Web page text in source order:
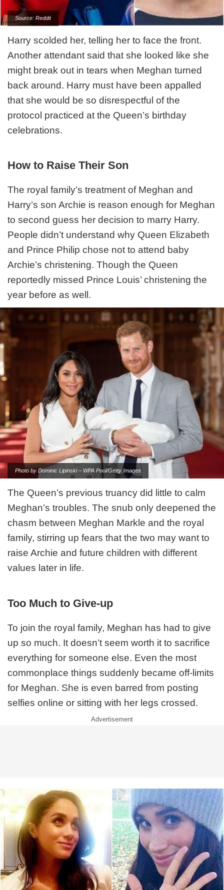
Source: Reddit
Harry scolded her, telling her to face the front.
Another attendant said that she looked like she
might break out in tears when Meghan turned
back around. Harry must have been appalled
that she would be so disrespectful of the
protocol practiced at the Queen’s birthday
celebrations.
How to Raise Their Son
The royal family’s treatment of Meghan and
Harry’s son Archie is reason enough for Meghan
to second guess her decision to marry Harry.
People didn’t understand why Queen Elizabeth
and Prince Philip chose not to attend baby
Archie’s christening. Though the Queen
reportedly missed Prince Louis’ christening the
year before as well.
Photo by Dominic Lipinski – WPA Pool/Getty Images
The Queen’s previous truancy did little to calm
Meghan’s troubles. The snub only deepened the
chasm between Meghan Markle and the royal
family, stirring up fears that the two may want to
raise Archie and future children with different
values later in life.
Too Much to Give-up
To join the royal family, Meghan has had to give
up so much. It doesn’t seem worth it to sacrifice
everything for someone else. Even the most
commonplace things suddenly became off-limits
for Meghan. She is even barred from posting
selfies online or sitting with her legs crossed.